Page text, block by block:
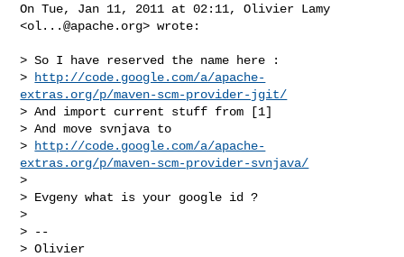
On Tue, Jan 11, 2011 at 02:11, Olivier Lamy
<ol...@apache.org> wrote:
> So I have reserved the name here :
>
http://code.google.com/a/apache-
extras.org/p/maven-scm-provider-jgit/
> And import current stuff from [1]
> And move svnjava to
>
http://code.google.com/a/apache-
extras.org/p/maven-scm-provider-svnjava/
>
> Evgeny what is your google id ?
>
> --
> Olivier